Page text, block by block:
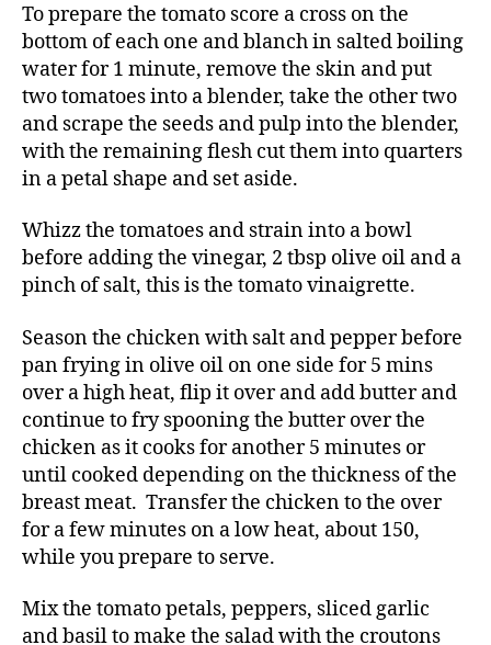
To prepare the tomato score a cross on the
bottom of each one and blanch in salted boiling
water for 1 minute, remove the skin and put
two tomatoes into a blender, take the other two
and scrape the seeds and pulp into the blender,
with the remaining flesh cut them into quarters
in a petal shape and set aside.
Whizz the tomatoes and strain into a bowl
before adding the vinegar, 2 tbsp olive oil and a
pinch of salt, this is the tomato vinaigrette.
Season the chicken with salt and pepper before
pan frying in olive oil on one side for 5 mins
over a high heat, flip it over and add butter and
continue to fry spooning the butter over the
chicken as it cooks for another 5 minutes or
until cooked depending on the thickness of the
breast meat. Transfer the chicken to the over
for a few minutes on a low heat, about 150,
while you prepare to serve.
Mix the tomato petals, peppers, sliced garlic
and basil to make the salad with the croutons